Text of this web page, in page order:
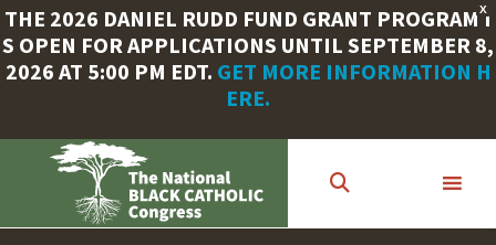
X
THE 2026 DANIEL RUDD FUND GRANT PROGRAM I
S OPEN FOR APPLICATIONS UNTIL SEPTEMBER 8,
2026 AT 5:00 PM EDT. GET MORE INFORMATION H
ERE.
content